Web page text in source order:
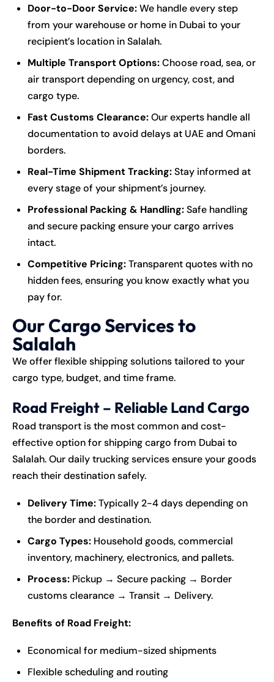
Door-to-Door Service:We handle every step
from your warehouse or home in Dubai to your
recipient’s location in Salalah.
Multiple Transport Options:Choose road, sea, or
air transport depending on urgency, cost, and
cargo type.
Fast Customs Clearance:Our experts handle all
documentation to avoid delays at UAE and Omani
borders.
Real-Time Shipment Tracking:Stay informed at
every stage of your shipment’s journey.
Professional Packing & Handling:Safe handling
and secure packing ensure your cargo arrives
intact.
Competitive Pricing:Transparent quotes with no
hidden fees, ensuring you know exactly what you
pay for.
Our Cargo Services to
Salalah
We offer flexible shipping solutions tailored to your
cargo type, budget, and time frame.
Road Freight – Reliable Land Cargo
Road transport is the most common and cost-
effective option for shipping cargo from Dubai to
Salalah. Our daily trucking services ensure your goods
reach their destination safely.
Delivery Time:Typically 2-4 days depending on
the border and destination.
Cargo Types: Household goods, commercial
inventory, machinery, electronics, and pallets.
Process: Pickup → Secure packing → Border
customs clearance → Transit → Delivery.
Benefits of Road Freight:
Economical for medium-sized shipments
Flexible scheduling and routing